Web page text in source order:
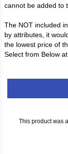
cannot be added to
The NOT included
by attributes, it
the lowest price of
Select from Below
This product was